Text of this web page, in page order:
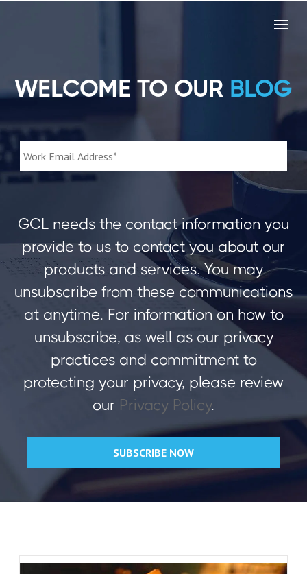
WELCOME TO OUR BLOG
GCL needs the contact information you
provide to us to contact you about our
products and services. You may
unsubscribe from these communications
at anytime. For information on how to
unsubscribe, as well as our privacy
practices and commitment to
protecting your privacy, please review
our Privacy Policy.